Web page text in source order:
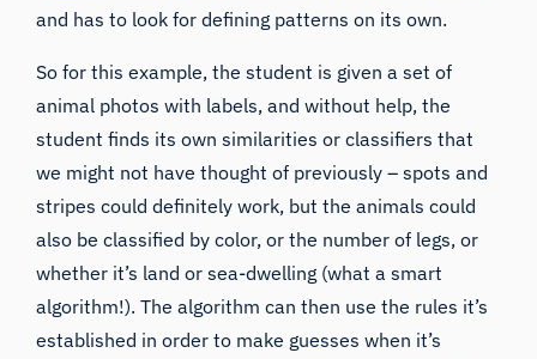
and has to look for defining patterns on its own.
So for this example, the student is given a set of
animal photos with labels, and without help, the
student finds its own similarities or classifiers that
we might not have thought of previously – spots and
stripes could definitely work, but the animals could
also be classified by color, or the number of legs, or
whether it’s land or sea-dwelling (what a smart
algorithm!). The algorithm can then use the rules it’s
established in order to make guesses when it’s